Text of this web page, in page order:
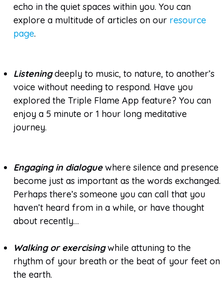
echo in the quiet spaces within you. You can
explore a multitude of articles on our resource
page.
Listeningdeeply to music, to nature, to another’s
voice without needing to respond. Have you
explored the Triple Flame App feature? You can
enjoy a 5 minute or 1 hour long meditative
journey.
Engaging in dialoguewhere silence and presence
become just as important as the words exchanged.
Perhaps there’s someone you can call that you
haven’t heard from in a while, or have thought
about recently…
Walking or exercisingwhile attuning to the
rhythm of your breath or the beat of your feet on
the earth.